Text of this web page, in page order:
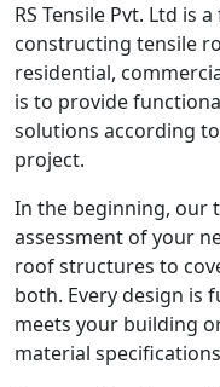
RS Tensile Pvt. Ltd is
constructing tensile
residential,
is to provide
solutions according
project.
In the beginning, our
assessment of your
roof structures to
both. Every design is
meets your building
material